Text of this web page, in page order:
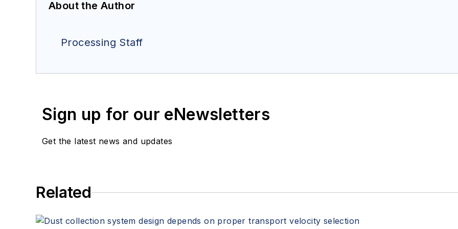
About the Author
Processing Staff
Sign up for our eNewsletters
Get the latest news and updates
Related